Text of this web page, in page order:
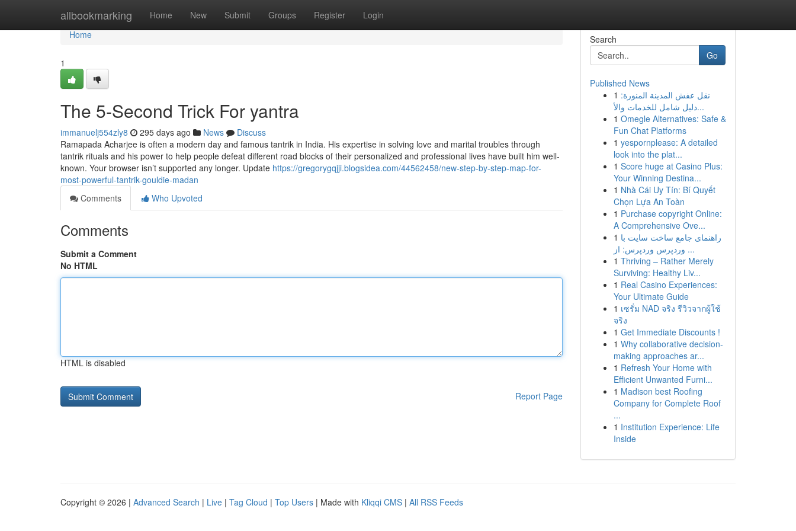
allbookmarking Home New Submit Groups Register Login
Home
Home
1
The 5-Second Trick For yantra
immanuelj554zly8 295 days ago News
Discuss
Ramapada Acharjee is often a modern day and famous tantrik in India. His expertise in solving love and marital troubles through
tantrik rituals and his power to help people defeat different road blocks of their personalized and professional lives have built him well-
known. Your browser isn’t supported any longer. Update https://gregorygqjji.blogsidea.com/44562458/new-step-by-step-map-for-
most-powerful-tantrik-gouldie-madan
Comments
Who Upvoted
Comments
Submit a Comment
No HTML
HTML is disabled
Report Page
Search
Go
Published News
1 نقل عفش المدينة المنورة:
دليل شامل للخدمات والأ...
1 Omegle Alternatives: Safe &
Fun Chat Platforms
1 yespornplease: A detailed
look into the plat...
1 Score huge at Casino Plus:
Your Winning Destina...
1 Nhà Cái Uy Tín: Bí Quyết
Chọn Lựa An Toàn
1 Purchase copyright Online:
A Comprehensive Ove...
1 راهنمای جامع ساخت سایت با
وردپرس وردپرس: از ...
1 Thriving – Rather Merely
Surviving: Healthy Liv...
1 Real Casino Experiences:
Your Ultimate Guide
1 เซรั่ม NAD จริง รีวิวจากผู้ใช้
จริง
1 Get Immediate Discounts !
1 Why collaborative decision-
making approaches ar...
1 Refresh Your Home with
Efficient Unwanted Furni...
1 Madison best Roofing
Company for Complete Roof
...
1 Institution Experience: Life
Inside
Copyright © 2026 | Advanced Search | Live | Tag Cloud | Top Users | Made with Kliqqi CMS | All RSS Feeds